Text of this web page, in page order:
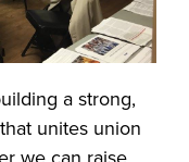
a strong,
unites union